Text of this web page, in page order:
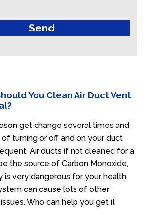
You Clean Air Duct Vent
get change several times and
of turning or off and on your duct
Air ducts if not cleaned for a
the source of Carbon Monoxide,
is very dangerous for your health.
can cause lots of other
Who can help you get it